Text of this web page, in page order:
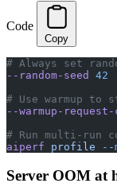
Code
Copy
# Always set
--random-seed
42
# Use warmup to
--warmup-request-
# Run multi-run
aiperf profile --
Server OOM at